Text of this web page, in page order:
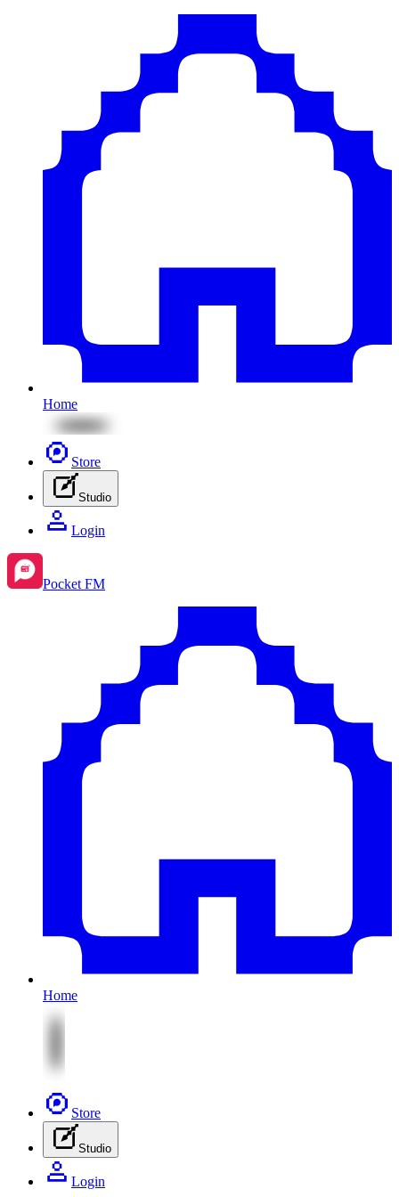
Home
Store
Studio
Login
Pocket FM
Home
Store
Studio
Login